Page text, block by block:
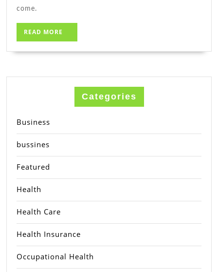
come.
READ MORE
MORE
Categories
Business
bussines
Featured
Health
Health Care
Health Insurance
Occupational Health